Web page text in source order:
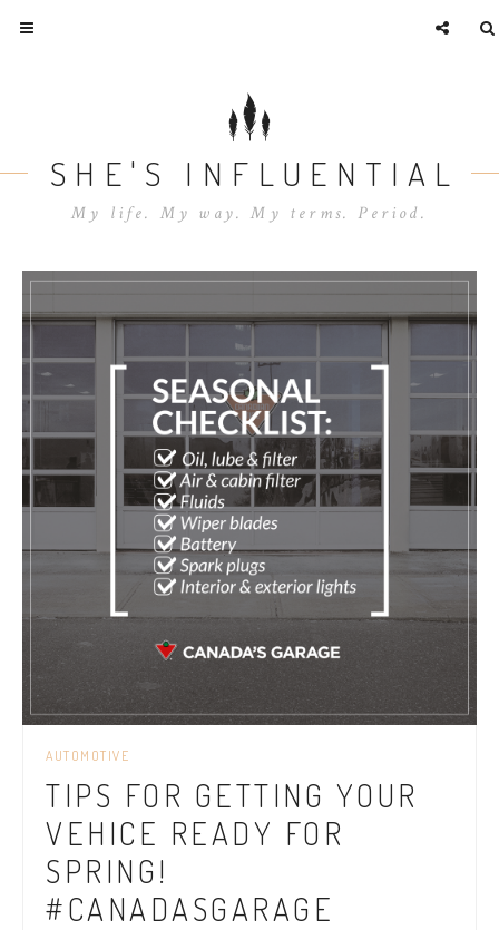
SHE'S INFLUENTIAL
My life. My way. My terms. Period.
AUTOMOTIVE
TIPS FOR GETTING YOUR
VEHICE READY FOR
SPRING!
#CANADASGARAGE